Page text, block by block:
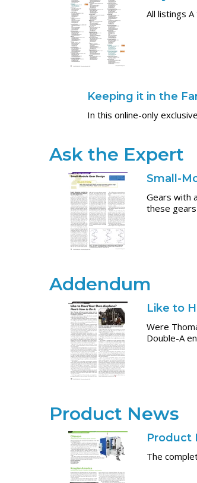
All listings A
Keeping it in the
In this online-only
Ask the Expert
Small-
Gears with
these
Addendum
Like to
Were
Double-A
Product News
Product
The